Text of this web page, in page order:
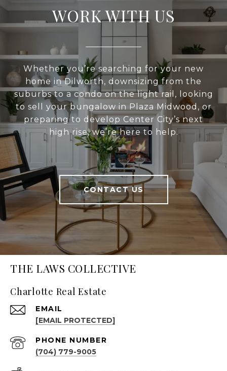
WORK WITH US
Whether you’re searching for your new
home in Dilworth, downsizing from the
suburbs to a condo on the light rail, looking
to sell your bungalow in Plaza Midwood, or
preparing to develop Center City’s next
high rise, we’re here to help.
CONTACT US
THE LAWS COLLECTIVE
Charlotte Real Estate
EMAIL
[EMAIL PROTECTED]
PHONE NUMBER
(704) 779-9005